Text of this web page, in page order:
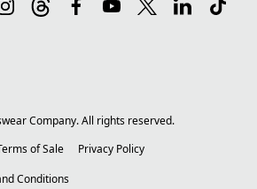
Company. All rights reserved.
of Sale
Privacy Policy
Conditions